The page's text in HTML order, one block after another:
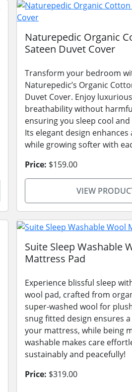
Naturepedic Organic
Sateen Duvet Cover
Transform your bedroom
Naturepedic’s Organic
Duvet Cover. Enjoy
breathability without
ensuring you sleep cool
Its elegant design enhances
while growing softer with
Price: $159.00
VIEW
Suite Sleep Washable
Mattress Pad
Experience blissful sleep
wool pad, crafted from
super-washed wool for
snug fitted design ensures
your mattress, while being
washable makes care
sustainably and peacefully!
Price: $319.00